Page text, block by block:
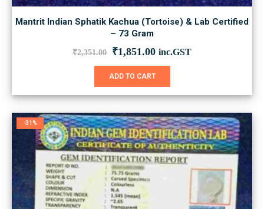
Mantrit Indian Sphatik Kachua (Tortoise) & Lab Certified
– 73 Gram
₹2,351.00 Original
was:
₹2,351.00.
₹1,851.00Current
is:
inc.GST
ADD TO CART
-31%